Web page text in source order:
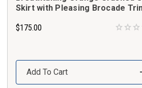
Skirt with Pleasing Brocade
$175.00
Add To Cart